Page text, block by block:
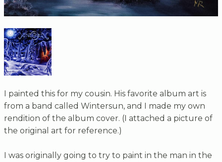
I painted this for my cousin. His favorite album art is
from a band called Wintersun, and I made my own
rendition of the album cover. (I attached a picture of
the original art for reference.)
I was originally going to try to paint in the man in the